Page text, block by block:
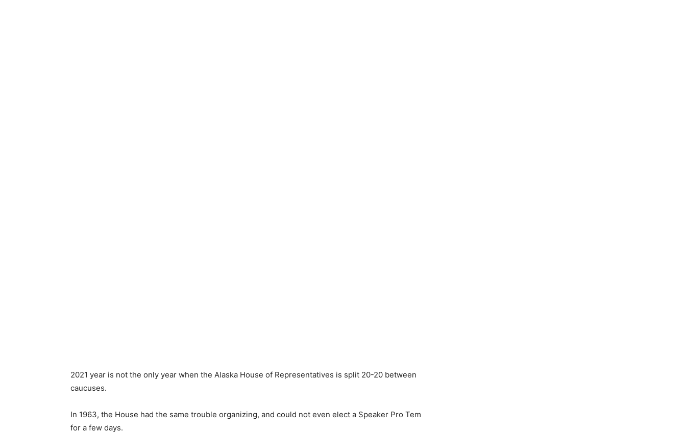
2021 year is not the only year when the Alaska House of Representatives is split 20-20 between
caucuses.
In 1963, the House had the same trouble organizing, and could not even elect a Speaker Pro Tem
for a few days.